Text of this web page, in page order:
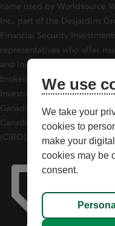
name used by Worldsource
Inc., part of the Desjardins
Financial Security
representatives who offer
and investment advisors who
brokerage products.
Investments is a member of
Canadian Investor Protection
Canadian Investment
(CIRO).
opens in a new tab
We use
We take your
cookies to
make your
cookies may be
consent.